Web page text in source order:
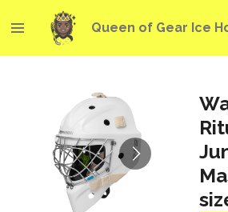
direct